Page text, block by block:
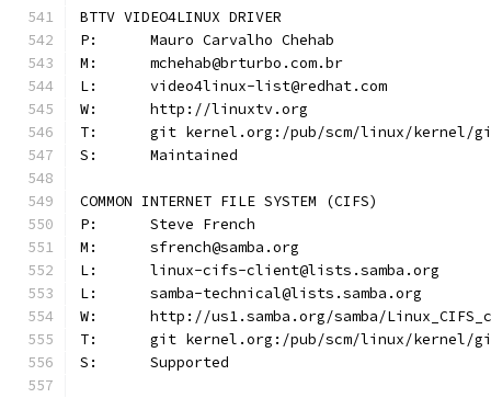
BTTV VIDEO4LINUX DRIVER
P:	Mauro Carvalho Chehab
M:	mchehab@brturbo.com.br
L:	video4linux-list@redhat.com
W:	http://linuxtv.org
T:	git kernel.org:/pub/scm/linux/kernel/
S:	Maintained
COMMON INTERNET FILE SYSTEM (CIFS)
P:	Steve French
M:	sfrench@samba.org
L:	linux-cifs-client@lists.samba.org
L:	samba-technical@lists.samba.org
W:	http://us1.samba.org/samba/
T:	git kernel.org:/pub/scm/linux/